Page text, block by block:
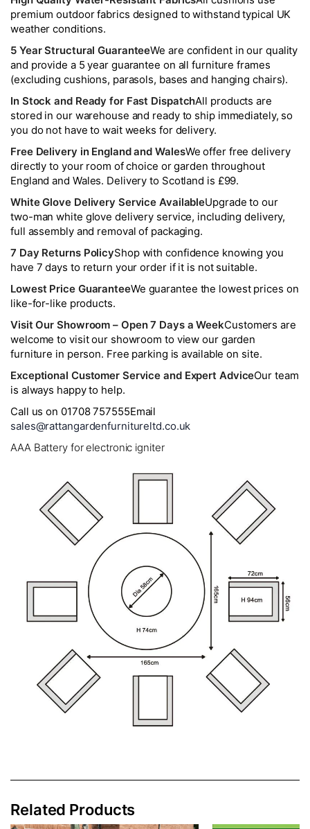
premium outdoor fabrics designed to withstand typical UK
weather conditions.
5 Year Structural GuaranteeWe are confident in our quality
and provide a 5 year guarantee on all furniture frames
(excluding cushions, parasols, bases and hanging chairs).
In Stock and Ready for Fast DispatchAll products are
stored in our warehouse and ready to ship immediately, so
you do not have to wait weeks for delivery.
Free Delivery in England and WalesWe offer free delivery
directly to your room of choice or garden throughout
England and Wales. Delivery to Scotland is £99.
White Glove Delivery Service AvailableUpgrade to our
two-man white glove delivery service, including delivery,
full assembly and removal of packaging.
7 Day Returns PolicyShop with confidence knowing you
have 7 days to return your order if it is not suitable.
Lowest Price GuaranteeWe guarantee the lowest prices on
like-for-like products.
Visit Our Showroom – Open 7 Days a WeekCustomers are
welcome to visit our showroom to view our garden
furniture in person. Free parking is available on site.
Exceptional Customer Service and Expert AdviceOur team
is always happy to help.
Call us on 01708 757555Email
sales@rattangardenfurnitureltd.co.uk
AAA Battery for electronic igniter
Related Products